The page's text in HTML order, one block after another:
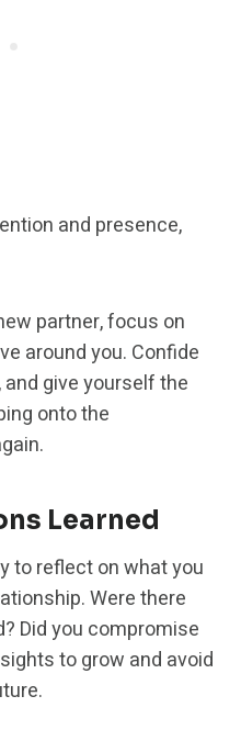
and presence,
partner, focus on
around you. Confide
give yourself the
onto the
Learned
to reflect on what you
Were there
Did you compromise
to grow and avoid